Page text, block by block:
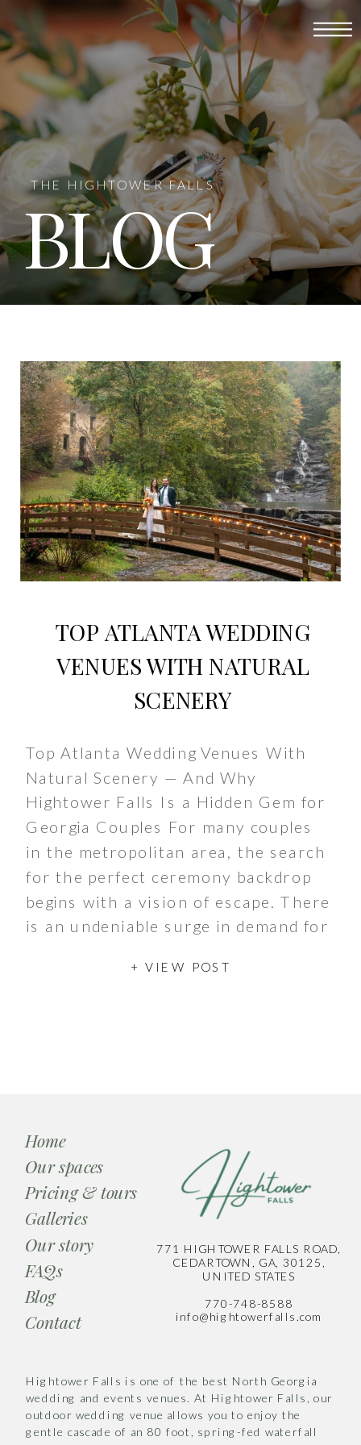
BLOG
THE HIGHTOWER FALLS
TOP ATLANTA WEDDING
VENUES WITH NATURAL
SCENERY
Top Atlanta Wedding Venues With
Natural Scenery — And Why
Hightower Falls Is a Hidden Gem for
Georgia Couples For many couples
in the metropolitan area, the search
for the perfect ceremony backdrop
begins with a vision of escape. There
is an undeniable surge in demand for
more than just […]+ VIEW POST
Pricing & tours
Galleries
Our spaces
Home
Blog
Hightower Falls is one of the best North Georgia
wedding and events venues. At Hightower Falls, our
outdoor wedding venue allows you to enjoy the
gentle cascade of an 80 foot, spring-fed waterfall
771 HIGHTOWER FALLS ROAD,
CEDARTOWN, GA, 30125,
UNITED STATES
770-748-8588
info@hightowerfalls.com
Our story
FAQs
Contact